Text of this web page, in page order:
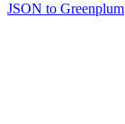
JSON to Greenplum